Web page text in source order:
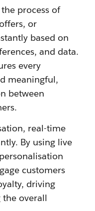
process of
or
based on
and data.
every
meaningful,
between
real-time
By using live
customers
driving
the overall